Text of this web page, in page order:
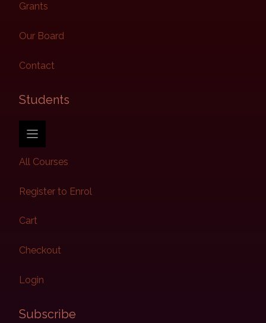
Grants
Our Board
Contact
Students​
All Courses
Register to Enrol
Cart
Checkout
Login
Subscribe​